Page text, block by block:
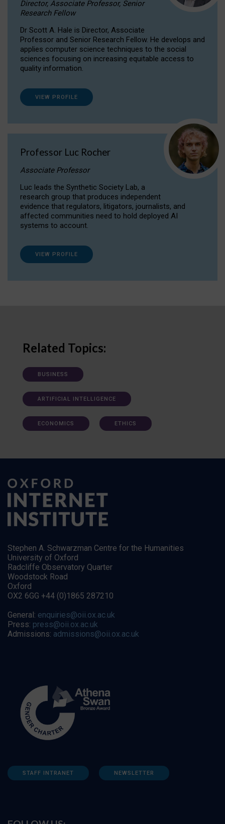
Director, Associate Professor, Senior
Research Fellow
Dr Scott A. Hale is Director, Associate
Professor and Senior Research Fellow. He develops and
applies computer science techniques to the social
sciences focusing on increasing equitable access to
quality information.
VIEW PROFILE
Professor Luc Rocher
Associate Professor
Luc leads the Synthetic Society Lab, a
research group that produces independent
evidence that regulators, litigators, journalists, and
affected communities need to hold deployed AI
systems to account.
VIEW PROFILE
Related Topics:
BUSINESS
ARTIFICIAL INTELLIGENCE
ECONOMICS ETHICS
Stephen A. Schwarzman Centre for the Humanities
University of Oxford
Radcliffe Observatory Quarter
Woodstock Road
Oxford
OX2 6GG +44 (0)1865 287210
General: enquiries@oii.ox.ac.uk
Press: press@oii.ox.ac.uk
Admissions: admissions@oii.ox.ac.uk
STAFF INTRANET NEWSLETTER